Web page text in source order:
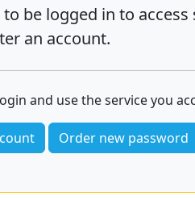
to be logged in to
an account.
and use the service you
Order new password